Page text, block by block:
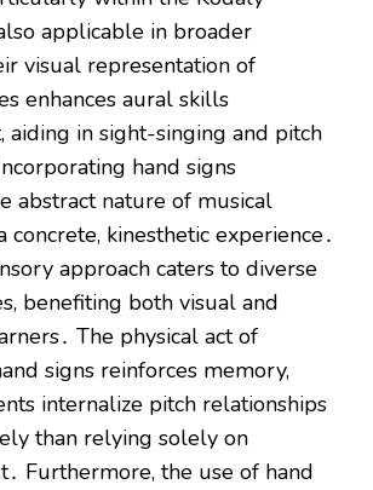
applicable in broader
visual representation of
enhances aural skills
aiding in sight-singing and pitch
hand signs
abstract nature of musical
concrete, kinesthetic experience․
approach caters to diverse
benefiting both visual and
The physical act of
signs reinforces memory,
internalize pitch relationships
than relying solely on
Furthermore, the use of hand